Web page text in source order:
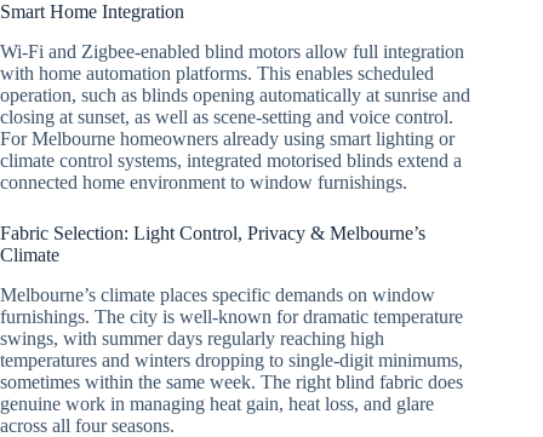
Smart Home Integration
Wi-Fi and Zigbee-enabled blind motors allow full integration
with home automation platforms. This enables scheduled
operation, such as blinds opening automatically at sunrise and
closing at sunset, as well as scene-setting and voice control.
For Melbourne homeowners already using smart lighting or
climate control systems, integrated motorised blinds extend a
connected home environment to window furnishings.
Fabric Selection: Light Control, Privacy & Melbourne’s
Climate
Melbourne’s climate places specific demands on window
furnishings. The city is well-known for dramatic temperature
swings, with summer days regularly reaching high
temperatures and winters dropping to single-digit minimums,
sometimes within the same week. The right blind fabric does
genuine work in managing heat gain, heat loss, and glare
across all four seasons.